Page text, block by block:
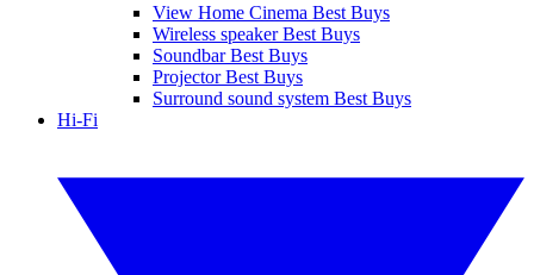
View Home Cinema Best Buys
Wireless speaker Best Buys
Soundbar Best Buys
Projector Best Buys
Surround sound system Best Buys
Hi-Fi